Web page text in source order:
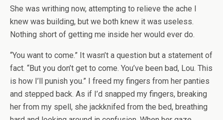
She was writhing now, attempting to relieve the ache I
knew was building, but we both knew it was useless.
Nothing short of getting me inside her would ever do.
“You want to come.” It wasn’t a question but a statement of
fact. “But you don’t get to come. You’ve been bad, Lou. This
is how I’ll punish you.” I freed my fingers from her panties
and stepped back. As if I’d snapped my fingers, breaking
her from my spell, she jackknifed from the bed, breathing